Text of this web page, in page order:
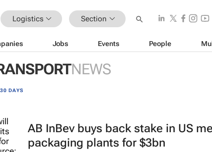
Logistics Section
Jobs Events People
NEWS
DAYS
AB InBev buys back stake in US
packaging plants for $3bn